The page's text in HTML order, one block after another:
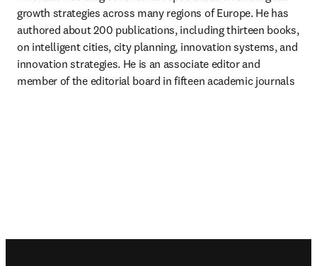
growth strategies across many regions of Europe. He has
authored about 200 publications, including thirteen books,
on intelligent cities, city planning, innovation systems, and
innovation strategies. He is an associate editor and
member of the editorial board in fifteen academic journals